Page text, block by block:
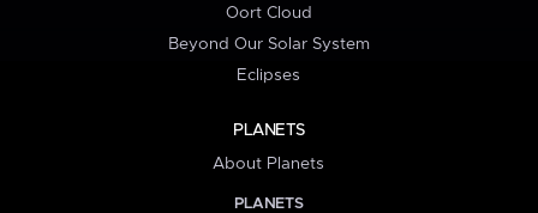
Oort Cloud
Beyond Our Solar System
Eclipses
PLANETS
About Planets
PLANETS